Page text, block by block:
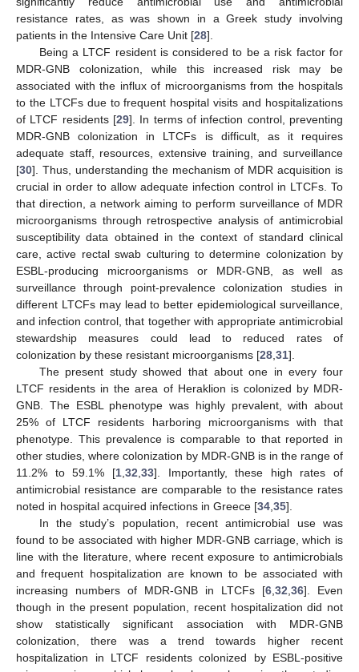
resistance rates, as was shown in a Greek study involving
patients in the Intensive Care Unit [28].
Being a LTCF resident is considered to be a risk factor for
MDR-GNB colonization, while this increased risk may be
associated with the influx of microorganisms from the hospitals
to the LTCFs due to frequent hospital visits and hospitalizations
of LTCF residents [29]. In terms of infection control, preventing
MDR-GNB colonization in LTCFs is difficult, as it requires
adequate staff, resources, extensive training, and surveillance
[30]. Thus, understanding the mechanism of MDR acquisition is
crucial in order to allow adequate infection control in LTCFs. To
that direction, a network aiming to perform surveillance of MDR
microorganisms through retrospective analysis of antimicrobial
susceptibility data obtained in the context of standard clinical
care, active rectal swab culturing to determine colonization by
ESBL-producing microorganisms or MDR-GNB, as well as
surveillance through point-prevalence colonization studies in
different LTCFs may lead to better epidemiological surveillance,
and infection control, that together with appropriate antimicrobial
stewardship measures could lead to reduced rates of
colonization by these resistant microorganisms [28 31].
The present study showed that about one in every four
LTCF residents in the area of Heraklion is colonized by MDR-
GNB. The ESBL phenotype was highly prevalent, with about
25% of LTCF residents harboring microorganisms with that
phenotype. This prevalence is comparable to that reported in
other studies, where colonization by MDR-GNB is in the range of
11.2% to 59.1% [1, 32 33]. Importantly, these high rates of
antimicrobial resistance are comparable to the resistance rates
noted in hospital acquired infections in Greece [34 35].
In the study’s population, recent antimicrobial use was
found to be associated with higher MDR-GNB carriage, which is
line with the literature, where recent exposure to antimicrobials
and frequent hospitalization are known to be associated with
increasing numbers of MDR-GNB in LTCFs [6 32 36]. Even
though in the present population, recent hospitalization did not
show statistically significant association with MDR-GNB
colonization, there was a trend towards higher recent
hospitalization in LTCF residents colonized by ESBL-positive
11. May
12. May
13. May
14. May
15. May
16. May
17. May
18. May
19. May
21. May
22. May
23. May
24. May
25. May
26. May
27. May
28. May
29. May
31. May
1. Jun
2. Jun
3. Jun
4. Jun
5. Jun
6. Jun
7. Jun
8. Jun
10. Jun
11. Jun
12. Jun
13. Jun
14. Jun
15. Jun
16. Jun
17. Jun
18. Jun
20. Jun
21. Jun
22. Jun
23. Jun
24. Jun
25. Jun
26. Jun
27. Jun
28. Jun
30. Jun
1. Jul
2. Jul
3. Jul
4. Jul
5. Jul
6. Jul
7. Jul
8. Jul
10. Jul
11. Jul
12. Jul
13. Jul
14. Jul
15. Jul
16. Jul
17. Jul
18. Jul
20. Jul
21. Jul
22. Jul
23. Jul
24. Jul
25. Jul
26. Jul
27. Jul
28. Jul
30. Jul
31. Jul
1. Aug
2. Aug
3. Aug
4. Aug
5. Aug
6. Aug
7. Aug